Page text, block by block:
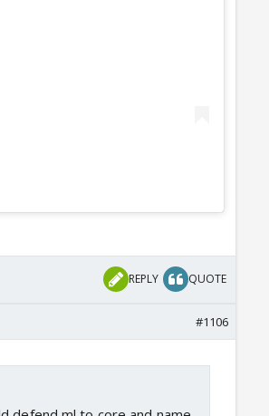
REPLY QUOTE
#1106